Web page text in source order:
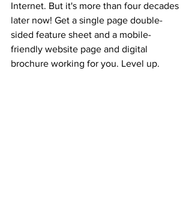
Internet. But it's more than four decades
later now! Get a single page double-
sided feature sheet and a mobile-
friendly website page and digital
brochure working for you. Level up.